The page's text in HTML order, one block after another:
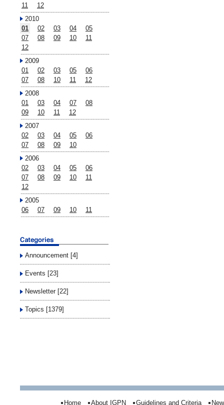
11
12
2010
01
02 03 04
05
07
08 09 10
11
12
2009
01
02 03 05
06
07
08 10 11
12
2008
01
03 04 07
08
09
10 11
12
2007
02
03 04 05
06
07
08 09
10
2006
02
03 04 05
06
07
08 09 10
11
12
2005
06
07 09 10 11
Announcement [4]
Events [23]
Newsletter [22]
Topics [1379]
Home About IGPN Guidelines and Criteria